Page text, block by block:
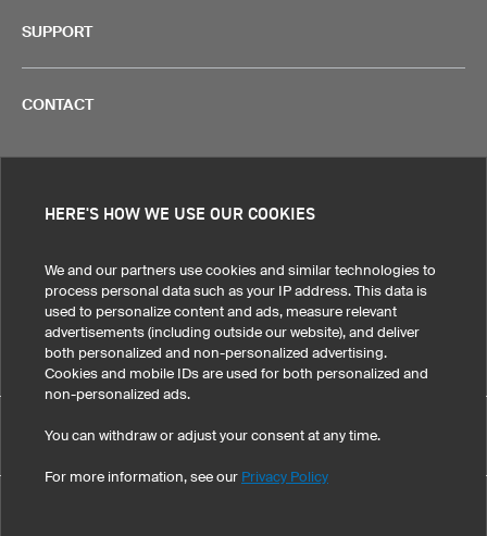
SUPPORT
CONTACT
United States
HERE'S HOW WE USE OUR COOKIES
We and our partners use cookies and similar technologies to
process personal data such as your IP address. This data is
used to personalize content and ads, measure relevant
advertisements (including outside our website), and deliver
both personalized and non-personalized advertising.
Cookies and mobile IDs are used for both personalized and
non-personalized ads.
You can withdraw or adjust your consent at any time.
For more information, see our Privacy Policy